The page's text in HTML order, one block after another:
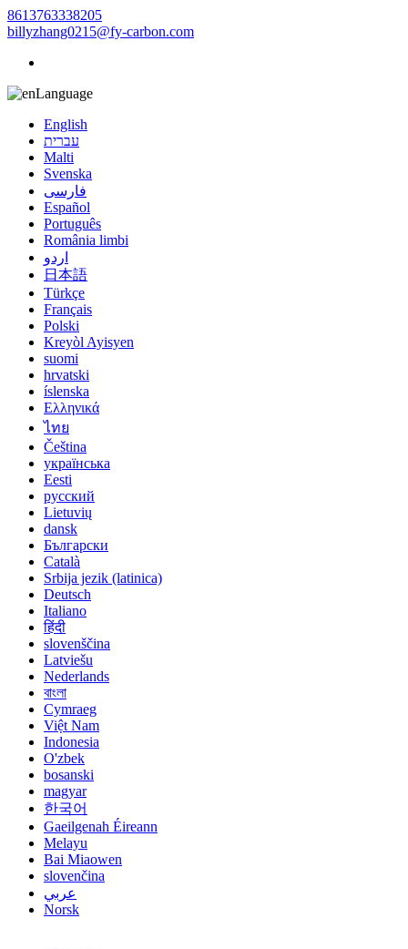
8613763338205
billyzhang0215@fy-carbon.com
Language
English
עברית
Malti
Svenska
فارسی
Español
Português
România limbi
اردو
日本語
Türkçe
Français
Polski
Kreyòl Ayisyen
suomi
hrvatski
íslenska
Ελληνικά
ไทย
Čeština
українська
Eesti
русский
Lietuvių
dansk
Български
Català
Srbija jezik (latinica)
Deutsch
Italiano
हिंदी
slovenščina
Latviešu
Nederlands
বাংলা
Cymraeg
Việt Nam
Indonesia
O'zbek
bosanski
magyar
한국어
Gaeilgenah Éireann
Melayu
Bai Miaowen
slovenčina
عربي
Norsk